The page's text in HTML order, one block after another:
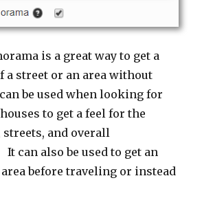
is a great way to get a
a street or an area without
be used when looking for
to get a feel for the
streets, and overall
can also be used to get an
before traveling or instead